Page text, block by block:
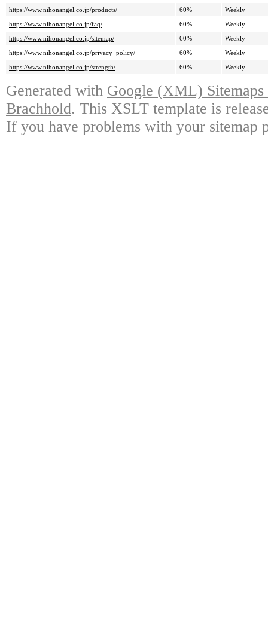
https://www.nihonangel.co.jp/products/
60%
Weekly
https://www.nihonangel.co.jp/faq/
60%
Weekly
https://www.nihonangel.co.jp/sitemap/
60%
Weekly
https://www.nihonangel.co.jp/privacy_policy/
60%
Weekly
https://www.nihonangel.co.jp/strength/
60% Weekly
Generated with Google (XML)
Brachhold. This XSLT template is
If you have problems with your sitemap